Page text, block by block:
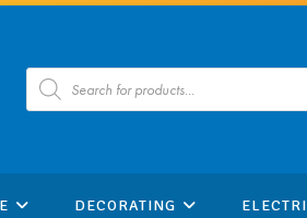
Products
search
DECORATING